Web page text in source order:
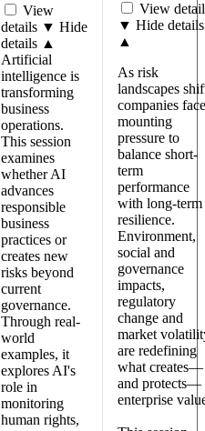
View
details ▼ Hide
details ▲
Artificial
intelligence is
transforming
business
operations.
This session
examines
whether AI
advances
responsible
business
practices or
creates new
risks beyond
current
governance.
Through real-
world
examples, it
explores AI's
role in
monitoring
human rights,
View
▼ Hide details
▲
As risk
landscapes
companies face
mounting
pressure to
balance short-
term
performance
with long-term
resilience.
Environment,
social and
governance
impacts,
regulatory
change and
market
are redefining
what creates—
and protects—
enterprise